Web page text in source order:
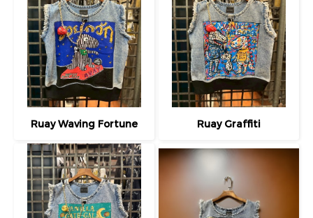
Ruay Waving Fortune Ruay Graffiti